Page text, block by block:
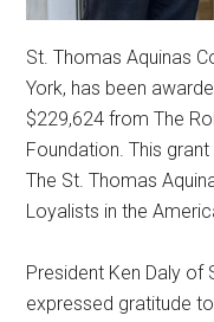
St. Thomas Aquinas
York, has been
$229,624 from The
Foundation. This
The St. Thomas
Loyalists in the
President Ken Daly of
expressed gratitude